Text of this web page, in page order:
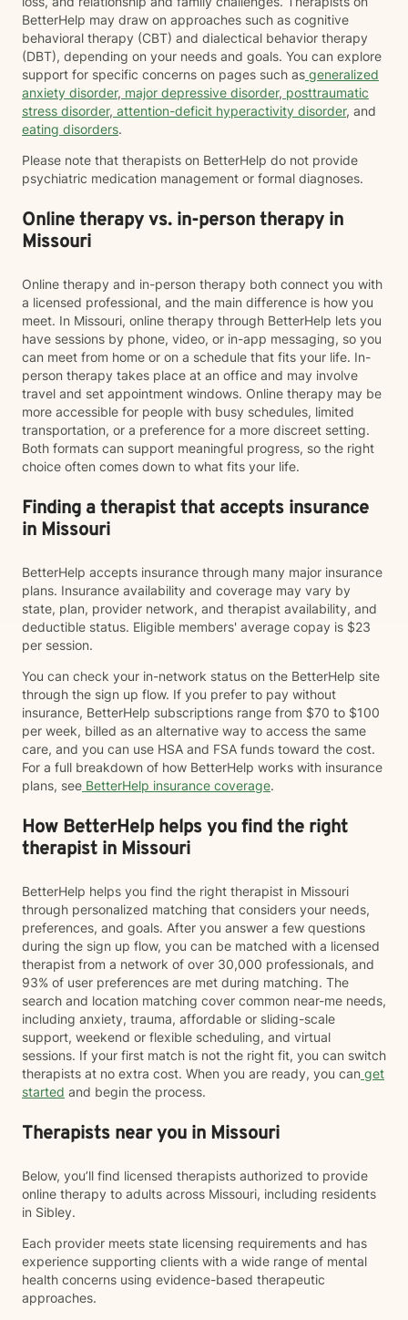
BetterHelp may draw on approaches such as cognitive
behavioral therapy (CBT) and dialectical behavior therapy
(DBT), depending on your needs and goals. You can explore
support for specific concerns on pages such as generalized
anxiety disorder, major depressive disorder, posttraumatic
stress disorder, attention-deficit hyperactivity disorder, and
eating disorders.
Please note that therapists on BetterHelp do not provide
psychiatric medication management or formal diagnoses.
Online therapy vs. in-person therapy in
Missouri
Online therapy and in-person therapy both connect you with
a licensed professional, and the main difference is how you
meet. In Missouri, online therapy through BetterHelp lets you
have sessions by phone, video, or in-app messaging, so you
can meet from home or on a schedule that fits your life. In-
person therapy takes place at an office and may involve
travel and set appointment windows. Online therapy may be
more accessible for people with busy schedules, limited
transportation, or a preference for a more discreet setting.
Both formats can support meaningful progress, so the right
choice often comes down to what fits your life.
Finding a therapist that accepts insurance
in Missouri
BetterHelp accepts insurance through many major insurance
plans. Insurance availability and coverage may vary by
state, plan, provider network, and therapist availability, and
deductible status. Eligible members' average copay is $23
per session.
You can check your in-network status on the BetterHelp site
through the sign up flow. If you prefer to pay without
insurance, BetterHelp subscriptions range from $70 to $100
per week, billed as an alternative way to access the same
care, and you can use HSA and FSA funds toward the cost.
For a full breakdown of how BetterHelp works with insurance
plans, see BetterHelp insurance coverage.
How BetterHelp helps you find the right
therapist in Missouri
BetterHelp helps you find the right therapist in Missouri
through personalized matching that considers your needs,
preferences, and goals. After you answer a few questions
during the sign up flow, you can be matched with a licensed
therapist from a network of over 30,000 professionals, and
93% of user preferences are met during matching. The
search and location matching cover common near-me needs,
including anxiety, trauma, affordable or sliding-scale
support, weekend or flexible scheduling, and virtual
sessions. If your first match is not the right fit, you can switch
therapists at no extra cost. When you are ready, you can get
started and begin the process.
Therapists near you in Missouri
Below, you’ll find licensed therapists authorized to provide
online therapy to adults across Missouri, including residents
in Sibley.
Each provider meets state licensing requirements and has
experience supporting clients with a wide range of mental
health concerns using evidence-based therapeutic
approaches.